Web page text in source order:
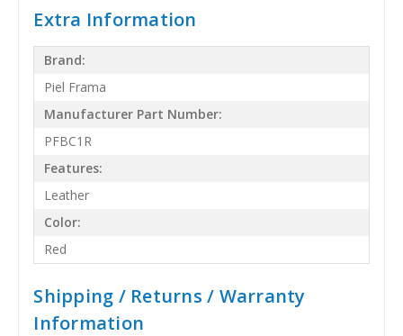
Extra Information
Brand:
Piel Frama
Manufacturer Part Number:
PFBC1R
Features:
Leather
Color:
Red
Shipping / Returns / Warranty
Information